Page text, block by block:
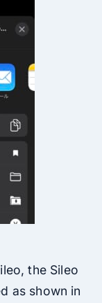
the Sileo
as shown in